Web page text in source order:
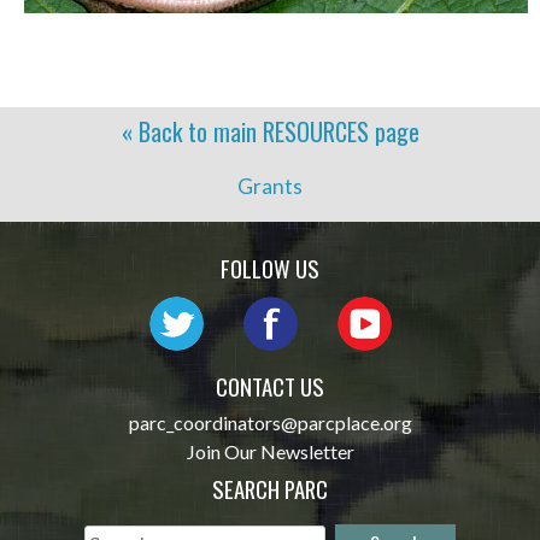
« Back to main RESOURCES page
Grants
FOLLOW US
CONTACT US
parc_coordinators@parcplace.org
Join Our Newsletter
SEARCH PARC